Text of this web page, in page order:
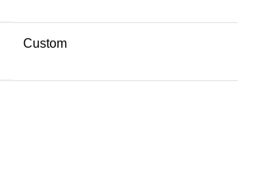
Custom